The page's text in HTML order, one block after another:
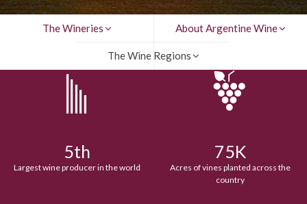
The Wineries About Argentine Wine
The Wine Regions
5th
Largest wine producer in the world
75K
Acres of vines planted across the
country